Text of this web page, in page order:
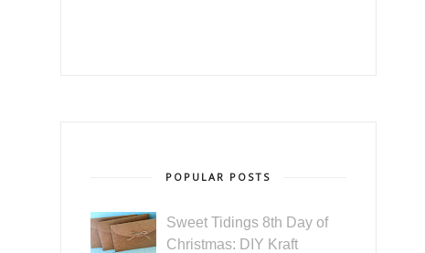
POPULAR POSTS
Sweet Tidings 8th Day of
Christmas: DIY Kraft